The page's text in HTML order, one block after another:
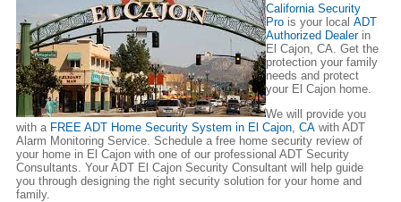
California Security
Pro is your local ADT
Authorized Dealerin
El Cajon, CA. Get the
protection your family
needs and protect
your El Cajon home.
We will provide you
with a FREE ADT Home Security System in El Cajon, CA with ADT
Alarm Monitoring Service. Schedule a free home security review of
your home in El Cajon with one of our professional ADT Security
Consultants. Your ADT El Cajon Security Consultant will help guide
you through designing the right security solution for your home and
family.